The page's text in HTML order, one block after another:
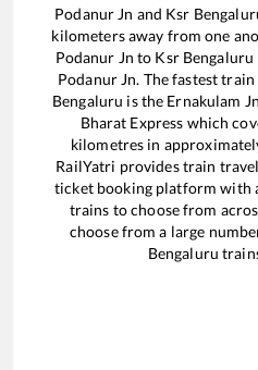
Podanur Jn and Ksr
kilometers away from one
Podanur Jn to Ksr Bengaluru
Podanur Jn. The fastest
Bengaluru is the Ernakulam
Bharat Express which
kilometres in
RailYatri provides train
ticket booking platform with
trains to choose from
choose from a large
Bengaluru